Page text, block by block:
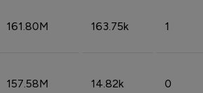
161.80M 163.75k 1
157.58M 14.82k 0